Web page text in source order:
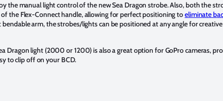
the manual light control of the new Sea Dragon strobe. Also, both the
the Flex-Connect handle, allowing for perfect positioning toeliminate
arm, the strobes/lights can be positioned at any angle for
Dragon light (2000 or 1200) is also a great option for GoPro cameras,
to clip off on your BCD.